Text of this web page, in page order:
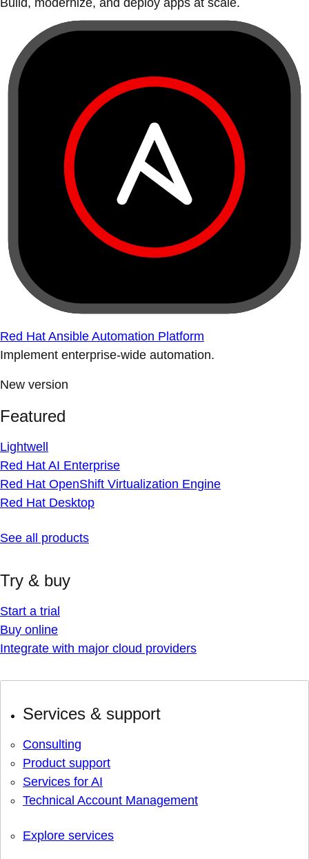
Build, modernize, and deploy apps at scale.
Red Hat Ansible Automation Platform
Implement enterprise-wide automation.
New version
Featured
Lightwell
Red Hat AI Enterprise
Red Hat OpenShift Virtualization Engine
Red Hat Desktop
See all products
Try & buy
Start a trial
Buy online
Integrate with major cloud providers
Services & support
Consulting
Product support
Services for AI
Technical Account Management
Explore services